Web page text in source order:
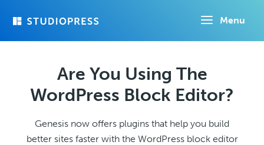
Menu
Are You Using The
WordPress Block Editor?
Genesis now offers plugins that help you build
better sites faster with the WordPress block editor